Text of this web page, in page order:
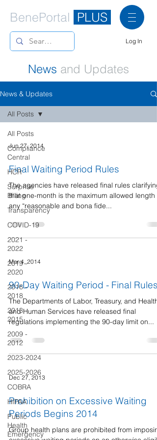
BenePortal PLUS
Log In
News and Updates
News & Updates
All Posts
Compliance
Central
HCR
Surprise
Billing
Transparency
COVID-19
2021 -
2022
2019 -
2020
2016 -
2018
2013 -
2015
2009 -
2012
2023-2024
2025-2026
COBRA
HIPAA
Public
Health
Emergency
All Posts
Jun 27, 2014
Final Waiting Period Rules
The agencies have released final rules clarifying
that one-month is the maximum allowed length
any “reasonable and bona fide...
Mar 4, 2014
90-Day Waiting Period - Final Rules
The Departments of Labor, Treasury, and Health
and Human Services have released final
regulations implementing the 90-day limit on...
Dec 27, 2013
Prohibition on Excessive Waiting
Periods Begins 2014
Group health plans are prohibited from